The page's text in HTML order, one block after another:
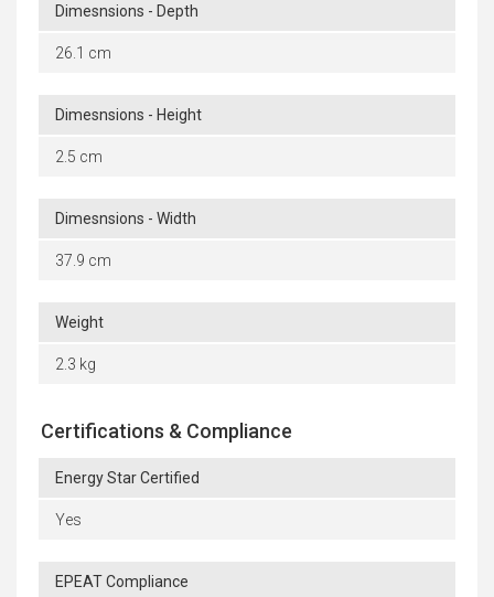
Dimesnsions - Depth
26.1 cm
Dimesnsions - Height
2.5 cm
Dimesnsions - Width
37.9 cm
Weight
2.3 kg
Certifications & Compliance
Energy Star Certified
Yes
EPEAT Compliance